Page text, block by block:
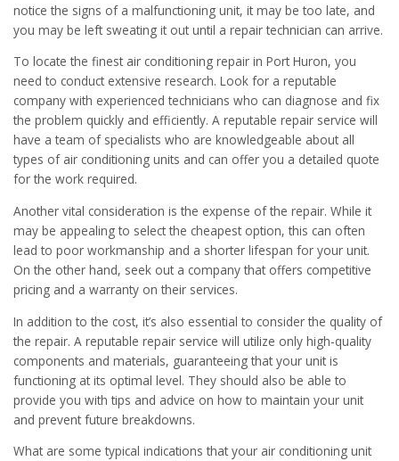
notice the signs of a malfunctioning unit, it may be too late, and
you may be left sweating it out until a repair technician can arrive.
To locate the finest air conditioning repair in Port Huron, you
need to conduct extensive research. Look for a reputable
company with experienced technicians who can diagnose and fix
the problem quickly and efficiently. A reputable repair service will
have a team of specialists who are knowledgeable about all
types of air conditioning units and can offer you a detailed quote
for the work required.
Another vital consideration is the expense of the repair. While it
may be appealing to select the cheapest option, this can often
lead to poor workmanship and a shorter lifespan for your unit.
On the other hand, seek out a company that offers competitive
pricing and a warranty on their services.
In addition to the cost, it’s also essential to consider the quality of
the repair. A reputable repair service will utilize only high-quality
components and materials, guaranteeing that your unit is
functioning at its optimal level. They should also be able to
provide you with tips and advice on how to maintain your unit
and prevent future breakdowns.
What are some typical indications that your air conditioning unit